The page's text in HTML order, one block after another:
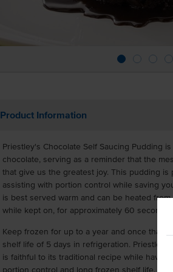
Product Information
Priestley's Chocolate Self Saucing Pudding
chocolate, serving as a reminder that the
that give us the greatest joy. This pudding is
assisting with portion control while saving
is best served warm and can be heated
while kept on, for approximately 60 seconds.
Keep frozen for up to a year and once
shelf life of 5 days in refrigeration. Priestley's
is faithful to its traditional recipe while
portion control and long frozen shelf life.